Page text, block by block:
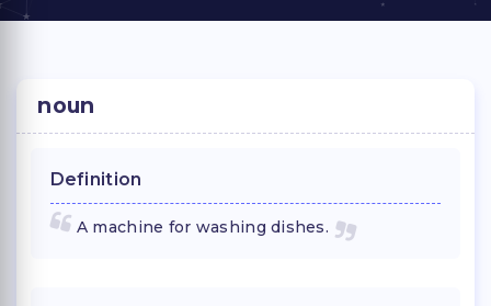
noun
Definition
A machine for washing dishes.